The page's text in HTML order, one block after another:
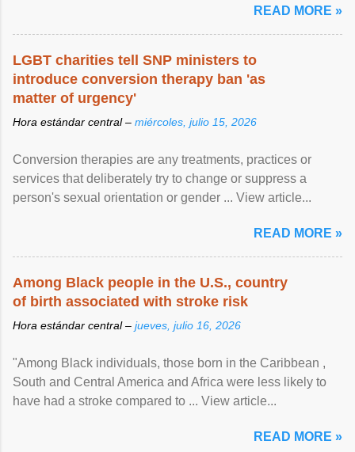
READ MORE »
LGBT charities tell SNP ministers to
introduce conversion therapy ban 'as
matter of urgency'
Hora estándar central – miércoles, julio 15, 2026
Conversion therapies are any treatments, practices or
services that deliberately try to change or suppress a
person's sexual orientation or gender ... View article...
READ MORE »
Among Black people in the U.S., country
of birth associated with stroke risk
Hora estándar central – jueves, julio 16, 2026
"Among Black individuals, those born in the Caribbean ,
South and Central America and Africa were less likely to
have had a stroke compared to ... View article...
READ MORE »